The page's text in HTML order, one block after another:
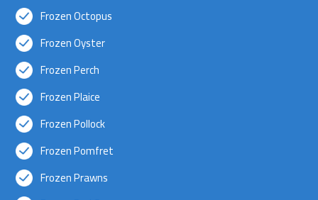
Frozen Octopus
Frozen Oyster
Frozen Perch
Frozen Plaice
Frozen Pollock
Frozen Pomfret
Frozen Prawns